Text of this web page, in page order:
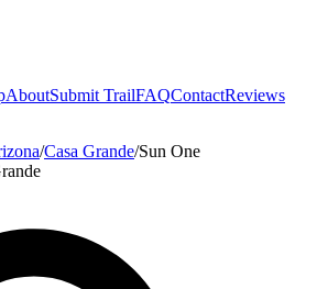
AboutSubmit TrailFAQContactReviews
/Casa Grande/Sun One